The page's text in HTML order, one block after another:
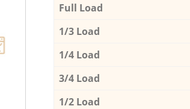
Full Load
1/3 Load
1/4 Load
3/4 Load
1/2 Load